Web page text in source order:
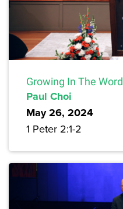
Growing In The Word
Paul Choi
May 26, 2024
1 Peter 2:1-2